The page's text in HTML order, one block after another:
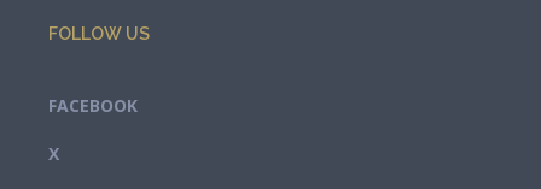
FOLLOW US
FACEBOOK
X